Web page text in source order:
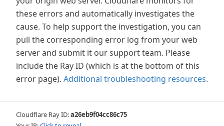
these errors and automatically investigates the
cause. To help support the investigation, you can
pull the corresponding error log from your web
server and submit it our support team. Please
include the Ray ID (which is at the bottom of this
error page). Additional troubleshooting resources.
Cloudflare Ray ID:a26eb9f04cc86c75